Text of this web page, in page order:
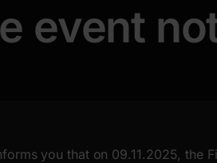
event
you that on 09.11.2025, the